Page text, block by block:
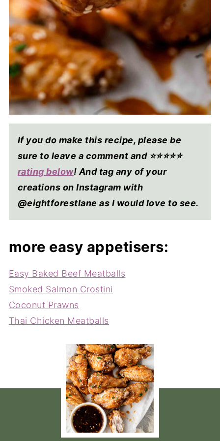
If you do make this recipe, please be
sure to leave a comment and ⭐⭐⭐⭐⭐
rating below! And tag any of your
creations on Instagram with
@eightforestlane as I would love to see.
more easy appetisers:
Easy Baked Beef Meatballs
Smoked Salmon Crostini
Coconut Prawns
Thai Chicken Meatballs